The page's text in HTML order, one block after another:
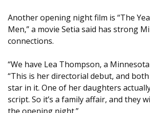
Another opening night film is “The
Men,” a movie Setia said has strong
connections.
“We have Lea Thompson, a
“This is her directorial debut, and
star in it. One of her daughters
script. So it’s a family affair, and they
the opening night.”